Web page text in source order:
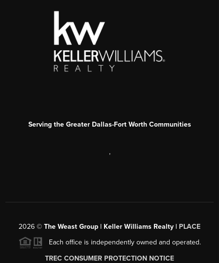
Serving the Greater Dallas-Fort Worth Communities
,
2026 © The Weast Group | Keller Williams Realty | PLACE
Each office is independently owned and operated.
TREC CONSUMER PROTECTION NOTICE